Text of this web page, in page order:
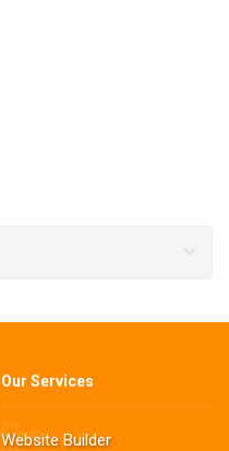
Our Services
Website Builder